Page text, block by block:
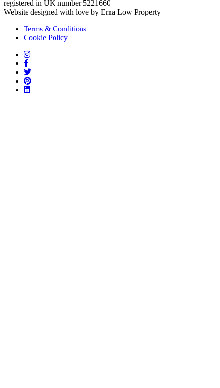
registered in UK number 5221660
Website designed with love by Erna Low Property
Terms & Conditions
Cookie Policy